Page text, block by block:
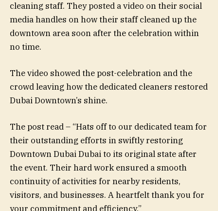
cleaning staff. They posted a video on their social
media handles on how their staff cleaned up the
downtown area soon after the celebration within
no time.
The video showed the post-celebration and the
crowd leaving how the dedicated cleaners restored
Dubai Downtown’s shine.
The post read – “Hats off to our dedicated team for
their outstanding efforts in swiftly restoring
Downtown Dubai Dubai to its original state after
the event. Their hard work ensured a smooth
continuity of activities for nearby residents,
visitors, and businesses. A heartfelt thank you for
your commitment and efficiency.”